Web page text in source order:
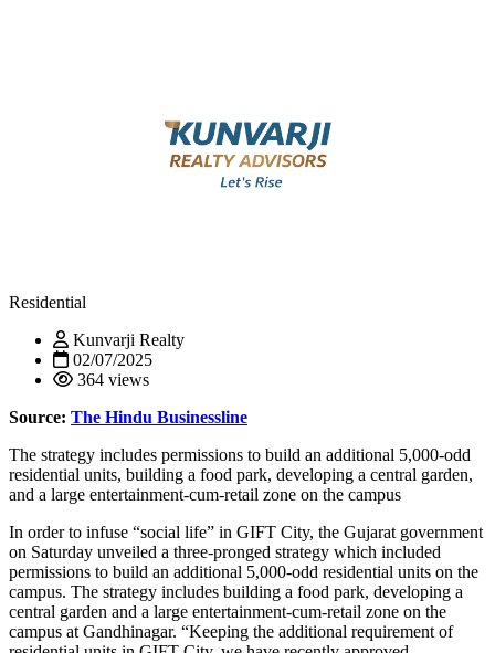
Residential
Kunvarji Realty
02/07/2025
364 views
Source: The Hindu Businessline
The strategy includes permissions to build an additional 5,000-odd
residential units, building a food park, developing a central garden,
and a large entertainment-cum-retail zone on the campus
In order to infuse “social life” in GIFT City, the Gujarat government
on Saturday unveiled a three-pronged strategy which included
permissions to build an additional 5,000-odd residential units on the
campus. The strategy includes building a food park, developing a
central garden and a large entertainment-cum-retail zone on the
campus at Gandhinagar. “Keeping the additional requirement of